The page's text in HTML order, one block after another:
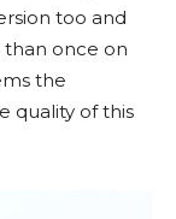
too and
than once on
the
quality of this